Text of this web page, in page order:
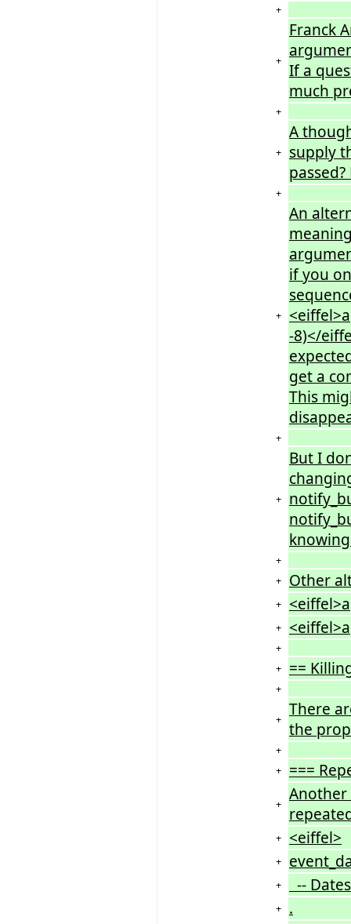
+
+
Franck
If a
much
+
+
A
supply
+
+
An
if you
-8)</
get a
This
+
+
But I
+
+
Other
+
+
+
+
==
+
+ There
the
+
+
===
+ Another
+ <eiffel>
+
+ --
+ .